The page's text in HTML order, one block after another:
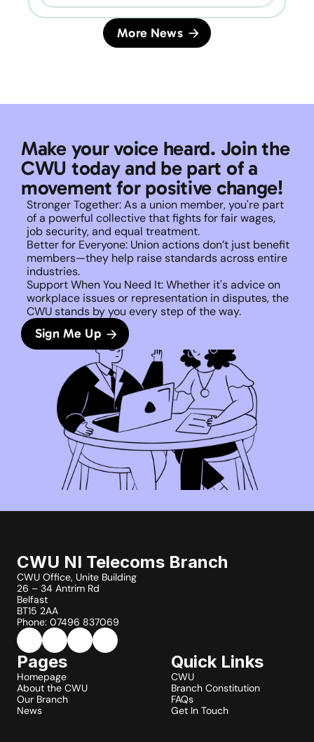
More News
Make your voice heard. Join the
CWU today and be part of a
movement for positive change!
Stronger Together: As a union member, you're part
of a powerful collective that fights for fair wages,
job security, and equal treatment.
Better for Everyone: Union actions don’t just benefit
members—they help raise standards across entire
industries.
Support When You Need It: Whether it's advice on
workplace issues or representation in disputes, the
CWU stands by you every step of the way.
Sign Me Up
CWU NI Telecoms Branch
CWU Office, Unite Building
26 – 34 Antrim Rd
Belfast
BT15 2AA
Phone: 07496 837069
Pages
Homepage
About the CWU
Our Branch
News
Quick Links
CWU
Branch Constitution
FAQs
Get In Touch